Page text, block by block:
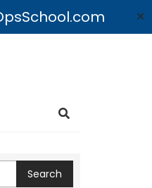
✕
Search